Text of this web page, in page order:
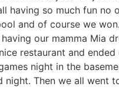
having so much fun
and of course we
our mamma Mia
restaurant and
night in the
night. Then we all went